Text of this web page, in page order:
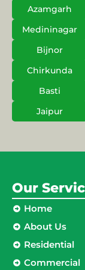
Azamgarh
Medininagar
Bijnor
Chirkunda
Basti
Jaipur
Our
Home
About Us
Residential
Commercial